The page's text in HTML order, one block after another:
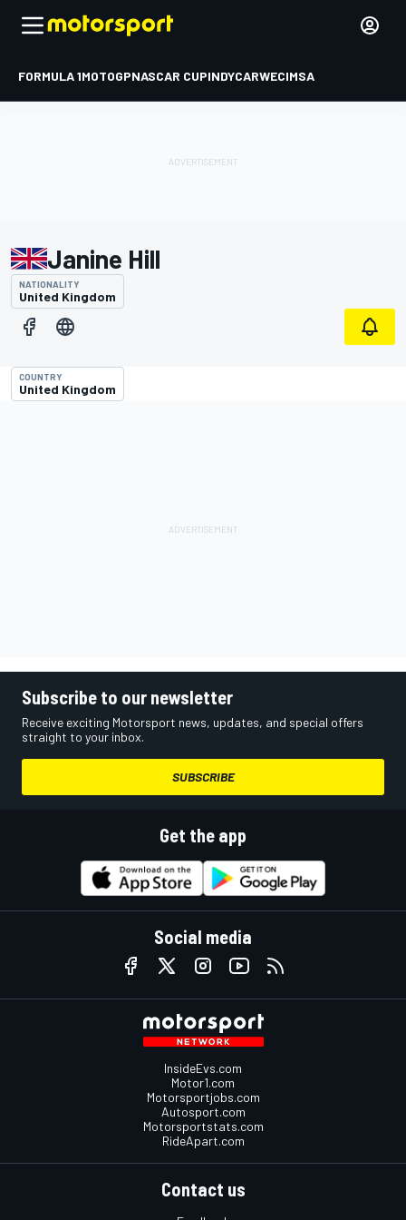
FORMULA 1MOTOGPNASCAR CUPINDYCARWECIMSA
Janine Hill
NATIONALITY
United Kingdom
COUNTRY
United Kingdom
Subscribe to our newsletter
Receive exciting Motorsport news, updates, and special offers
straight to your inbox.
SUBSCRIBE
Get the app
Social media
InsideEvs.com
Motor1.com
Motorsportjobs.com
Autosport.com
Motorsportstats.com
RideApart.com
Contact us